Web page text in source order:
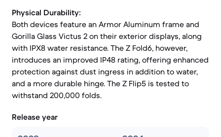
Physical Durability:
Both devices feature an Armor Aluminum frame and
Gorilla Glass Victus 2 on their exterior displays, along
with IPX8 water resistance. The Z Fold6, however,
introduces an improved IP48 rating, offering enhanced
protection against dust ingress in addition to water,
and a more durable hinge. The Z Flip5 is tested to
withstand 200,000 folds.
Release year